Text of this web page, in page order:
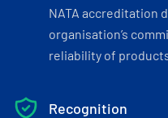
NATA accreditation
organisation’s
reliability of
Recognition